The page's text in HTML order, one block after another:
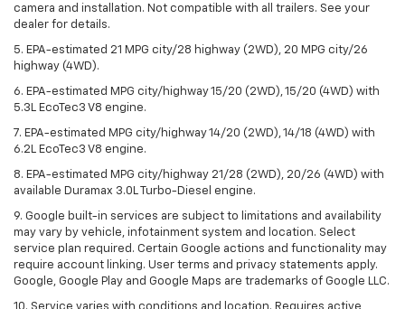
camera and installation. Not compatible with all trailers. See your
dealer for details.
5. EPA-estimated 21 MPG city/28 highway (2WD), 20 MPG city/26
highway (4WD).
6. EPA-estimated MPG city/highway 15/20 (2WD), 15/20 (4WD) with
5.3L EcoTec3 V8 engine.
7. EPA-estimated MPG city/highway 14/20 (2WD), 14/18 (4WD) with
6.2L EcoTec3 V8 engine.
8. EPA-estimated MPG city/highway 21/28 (2WD), 20/26 (4WD) with
available Duramax 3.0L Turbo-Diesel engine.
9. Google built-in services are subject to limitations and availability
may vary by vehicle, infotainment system and location. Select
service plan required. Certain Google actions and functionality may
require account linking. User terms and privacy statements apply.
Google, Google Play and Google Maps are trademarks of Google LLC.